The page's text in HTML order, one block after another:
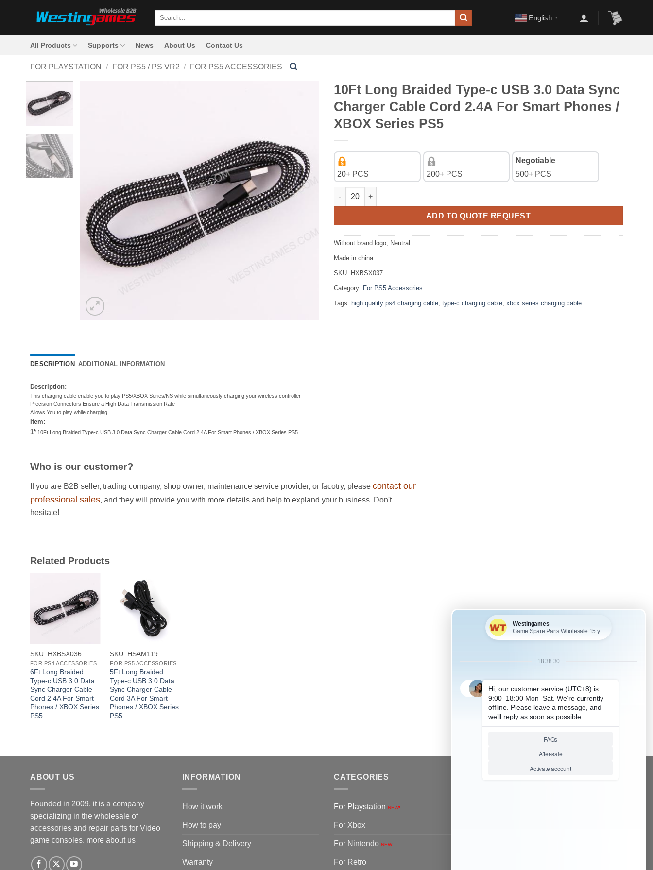
Search
English ▼
All Products Supports News About Us Contact Us
FOR PLAYSTATION / FOR PS5 / PS VR2 / FOR PS5 ACCESSORIES
10Ft Long Braided Type-c USB 3.0 Data Sync
Charger Cable Cord 2.4A For Smart Phones /
XBOX Series PS5
20+ PCS 200+ PCS
Negotiable
500+ PCS
10Ft Long Braided Type-c USB 3.0 Data Sync Charger Cable Cord 2.4A For Smart Phones /
ADD TO QUOTE REQUEST
Without brand logo, Neutral
Made in china
SKU: HXBSX037
Category: For PS5 Accessories
Tags: high quality ps4 charging cable type-c charging cable xbox series charging cable
DESCRIPTION ADDITIONAL INFORMATION
Description:
This charging cable enable you to play PS5/XBOX Series/NS while simultaneously charging your wireless controller
Precision Connectors Ensure a High Data Transmission Rate
Allows You to play while charging
Item:
1* 10Ft Long Braided Type-c USB 3.0 Data Sync Charger Cable Cord 2.4A For Smart Phones / XBOX Series PS5
Who is our customer?
If you are B2B seller, trading company, shop owner, maintenance service provider, or facotry, please contact our
professional sales, and they will provide you with more details and help to expland your business. Don't
hesitate!
Related Products
SKU: HXBSX036
FOR PS4 ACCESSORIES
6Ft Long Braided
Type-c USB 3.0 Data
Sync Charger Cable
Cord 2.4A For Smart
Phones / XBOX Series
PS5
SKU: HSAM119
FOR PS5 ACCESSORIES
5Ft Long Braided
Type-c USB 3.0 Data
Sync Charger Cable
Cord 3A For Smart
Phones / XBOX Series
PS5
ABOUT US
Founded in 2009, it is a company
specializing in the wholesale of
accessories and repair parts for Video
game consoles. more about us
INFORMATION
How it work
How to pay
Shipping & Delivery
Warranty
CATEGORIES
For Playstation NEW!
For Xbox
For Nintendo NEW!
For Retro